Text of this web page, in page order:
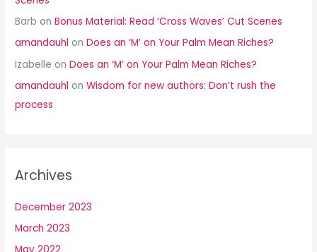
Barb onBonus Material: Read ‘Cross Waves’ Cut Scenes
amandauhl onDoes an ‘M’ on Your Palm Mean Riches?
Izabelle onDoes an ‘M’ on Your Palm Mean Riches?
amandauhl onWisdom for new authors: Don’t rush the
process
Archives
December 2023
March 2023